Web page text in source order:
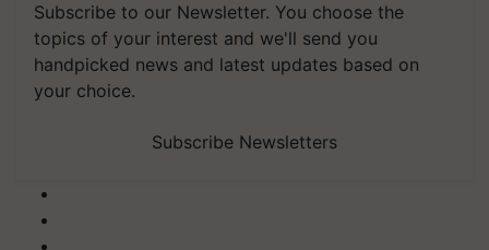
Subscribe to our Newsletter. You choose the
topics of your interest and we'll send you
handpicked news and latest updates based on
your choice.
Subscribe Newsletters